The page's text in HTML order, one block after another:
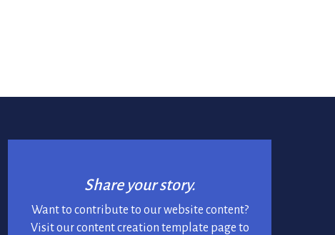
Share your story.
Want to contribute to our website content?
Visit our content creation template page to